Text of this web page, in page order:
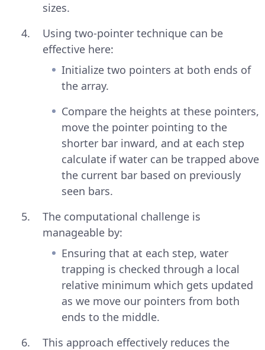
sizes.
Using two-pointer technique can be
effective here:
Initialize two pointers at both ends of
the array.
Compare the heights at these pointers,
move the pointer pointing to the
shorter bar inward, and at each step
calculate if water can be trapped above
the current bar based on previously
seen bars.
The computational challenge is
manageable by:
Ensuring that at each step, water
trapping is checked through a local
relative minimum which gets updated
as we move our pointers from both
ends to the middle.
This approach effectively reduces the